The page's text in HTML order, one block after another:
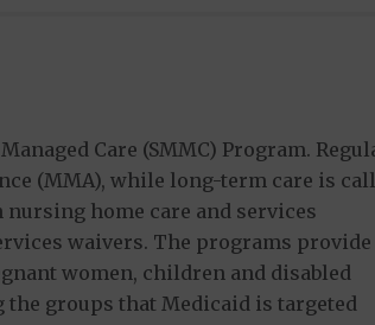
Care (SMMC) Program.
(MMA), while long-term care is
nursing home care and services
waivers. The programs provide
women, children and disabled
the groups that Medicaid is targeted